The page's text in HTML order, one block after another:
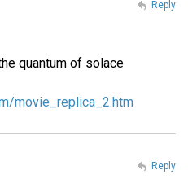
quantum of solace
movie_replica_2.htm
Reply
Reply